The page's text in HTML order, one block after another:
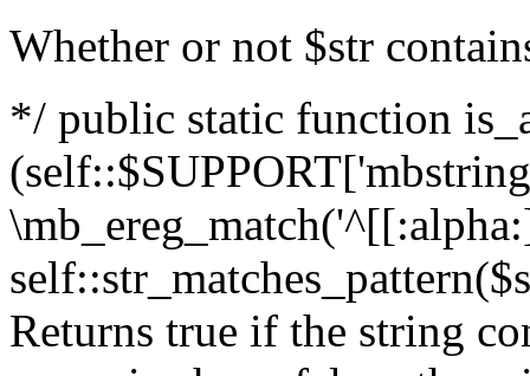
Whether or not $str
*/ public static function
Returns true if the string